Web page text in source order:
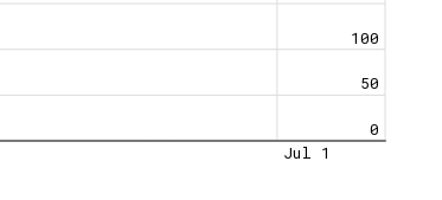
0
50
100
Jul 1